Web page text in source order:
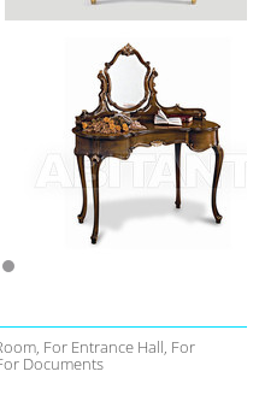
For Entrance Hall, For
Documents